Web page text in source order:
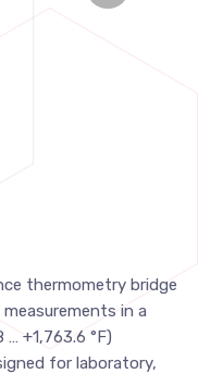
thermometry bridge
in a
+1,763.6 °F)
for laboratory,